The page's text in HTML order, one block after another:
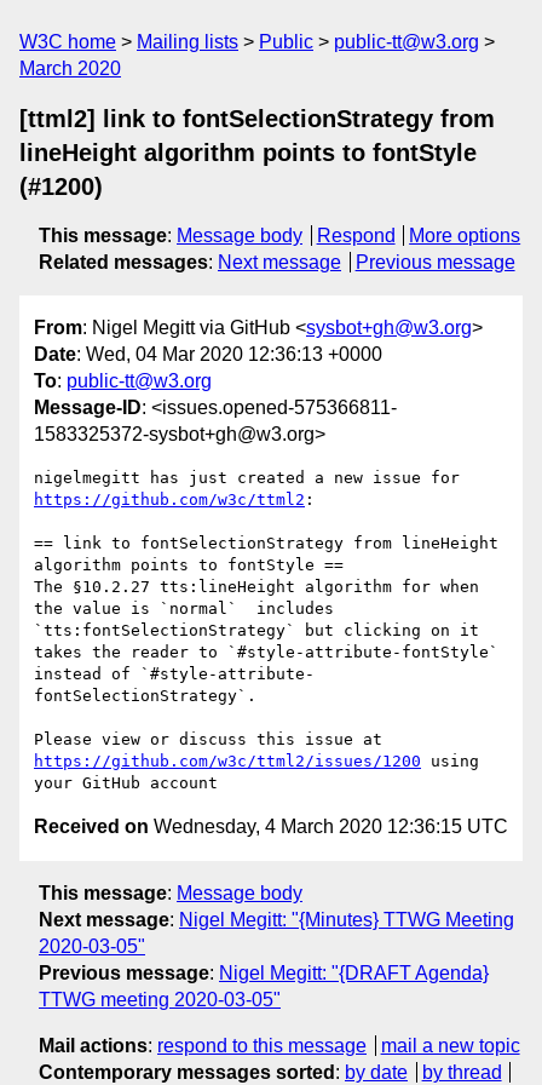
W3C home Mailing lists Public
public-tt@w3.org
March 2020
[ttml2] link to fontSelectionStrategy from
lineHeight algorithm points to fontStyle
(#1200)
This message: Message body Respond
More options
Related messages: Next message Previous message
From: Nigel Megitt via GitHub <sysbot+gh@w3.org>
Date: Wed, 04 Mar 2020 12:36:13 +0000
To: public-tt@w3.org
Message-ID: <issues.opened-575366811-
1583325372-sysbot+gh@w3.org>
https://github.com/w3c/ttml2 :
== link to fontSelectionStrategy from lineHeight
algorithm points to fontStyle ==
The §10.2.27 tts:lineHeight algorithm for when
the value is `normal`  includes
`tts:fontSelectionStrategy` but clicking on it
takes the reader to `#style-attribute-fontStyle`
instead of `#style-attribute-
fontSelectionStrategy`.
https://github.com/w3c/ttml2/issues/1200 using
Received on Wednesday, 4 March 2020 12:36:15 UTC
This message: Message body
Next message: Nigel Megitt: "{Minutes} TTWG Meeting
2020-03-05"
Previous message: Nigel Megitt: "{DRAFT Agenda}
TTWG meeting 2020-03-05"
Mail actions: respond to this message
mail a new topic
Contemporary messages sorted : by date by thread